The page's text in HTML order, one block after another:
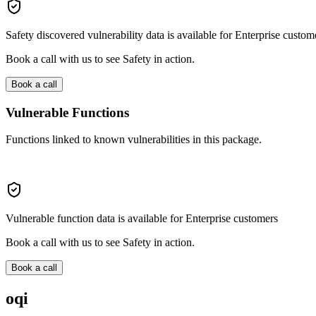
Safety discovered vulnerability data is available for Enterprise
Book a call with us to see Safety in action.
Book a call
Vulnerable Functions
Functions linked to known vulnerabilities in this package.
Vulnerable function data is available for Enterprise customers
Book a call with us to see Safety in action.
Book a call
oqi